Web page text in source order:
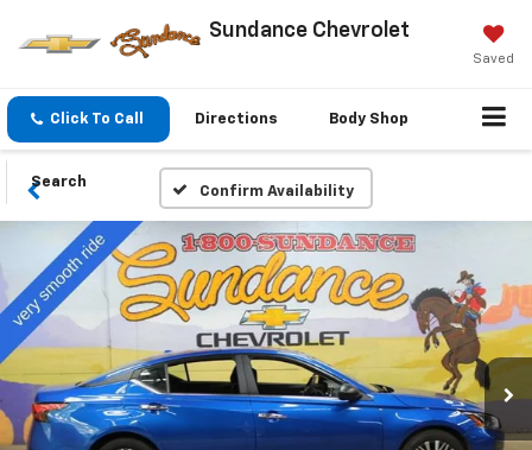
Sundance Chevrolet
Saved
Click To Call Directions Body Shop
Search
Confirm Availability